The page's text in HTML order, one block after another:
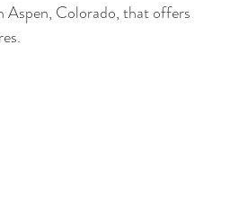
Aspen, Colorado, that offers